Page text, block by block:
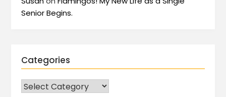
Senior Begins.
Categories